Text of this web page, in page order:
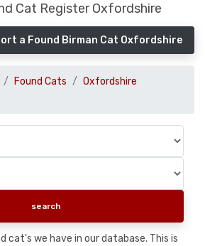
Cat Register Oxfordshire
a Found Birman Cat Oxfordshire
Found Cats
Oxfordshire
cat's we have in our database. This is